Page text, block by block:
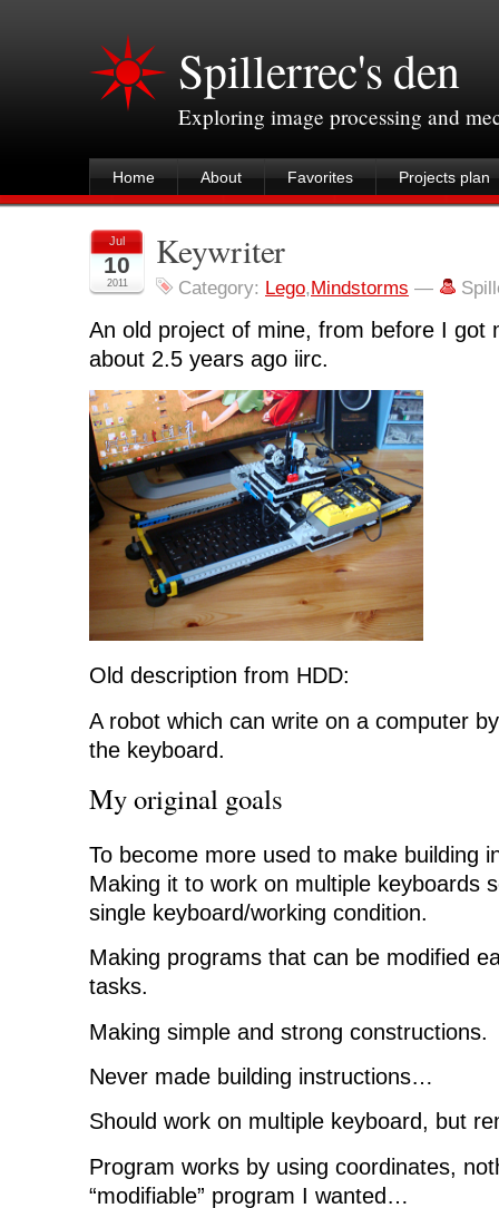
Spillerrec's den
Exploring image processing and
Home About Favorites Projects plan
Jul
10
2011
Keywriter
Category: Lego,Mindstorms —
An old project of mine, from before I got
about 2.5 years ago iirc.
Old description from HDD:
A robot which can write on a computer
the keyboard.
My original goals
To become more used to make building
Making it to work on multiple keyboards
single keyboard/working condition.
Making programs that can be modified
tasks.
Making simple and strong constructions.
Never made building instructions…
Should work on multiple keyboard, but
Program works by using coordinates,
“modifiable” program I wanted…